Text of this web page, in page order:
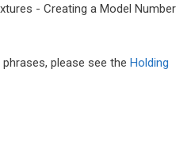
- Creating a Model Number
please see the Holding